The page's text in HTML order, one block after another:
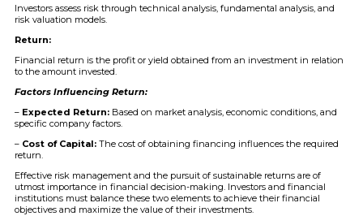
Investors assess risk through technical analysis, fundamental analysis, and
risk valuation models.
Return:
Financial return is the profit or yield obtained from an investment in relation
to the amount invested.
Factors Influencing Return:
– Expected Return: Based on market analysis, economic conditions, and
specific company factors.
– Cost of Capital: The cost of obtaining financing influences the required
return.
Effective risk management and the pursuit of sustainable returns are of
utmost importance in financial decision-making. Investors and financial
institutions must balance these two elements to achieve their financial
objectives and maximize the value of their investments.